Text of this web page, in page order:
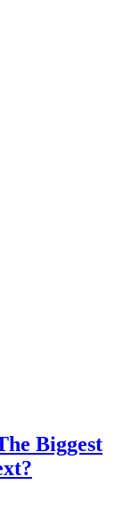
Biggest